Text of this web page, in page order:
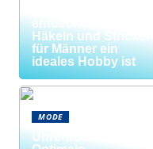
entdecken: Warum
Häkeln und Stricken
für Männer ein
ideales Hobby ist
MODE
Uhrenrolle: Die